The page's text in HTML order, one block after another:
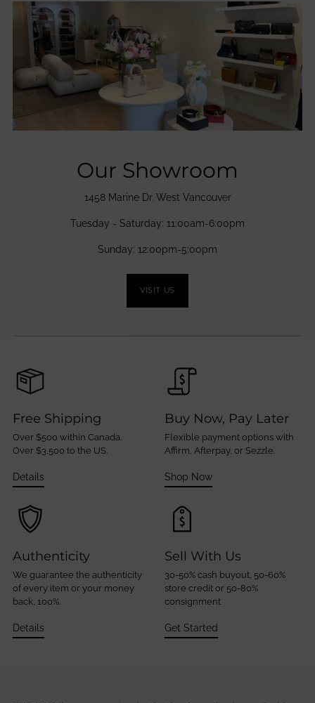
Our Showroom
1458 Marine Dr. West Vancouver
Tuesday - Saturday: 11:00am-6:00pm
Sunday: 12:00pm-5:00pm
VISIT US
Free Shipping
Over $500 within Canada.
Over $3,500 to the US.
Details
Buy Now, Pay Later
Flexible payment options with
Affirm, Afterpay, or Sezzle.
Shop Now
Authenticity
We guarantee the authenticity
of every item or your money
back, 100%.
Details
Sell With Us
30-50% cash buyout, 50-60%
store credit or 50-80%
consignment
Get Started